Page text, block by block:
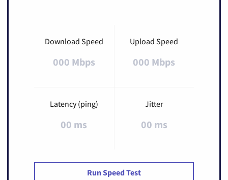
Download Speed
000 Mbps
Upload Speed
000 Mbps
Latency (ping)
00 ms
Jitter
00 ms
Run Speed Test